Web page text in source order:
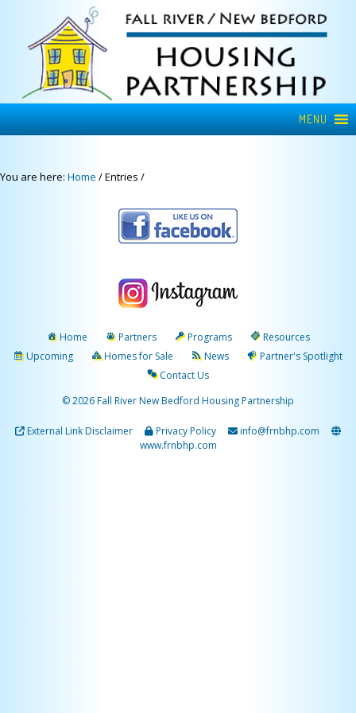
MENU
You are here: Home /Entries /
Home Partners Programs
Resources
Upcoming
Homes for Sale News
Partner's Spotlight
Contact Us
© 2026 Fall River New Bedford Housing Partnership
External Link Disclaimer Privacy Policy
info@frnbhp.com
www.frnbhp.com